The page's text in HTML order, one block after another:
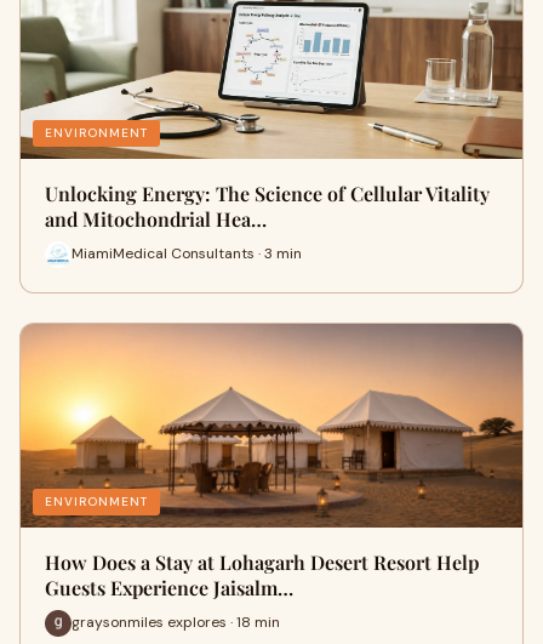
ENVIRONMENT
Unlocking Energy: The Science of Cellular Vitality
and Mitochondrial Hea…
MiamiMedical Consultants · 3 min
ENVIRONMENT
How Does a Stay at Lohagarh Desert Resort Help
Guests Experience Jaisalm…
graysonmiles explores · 18 min